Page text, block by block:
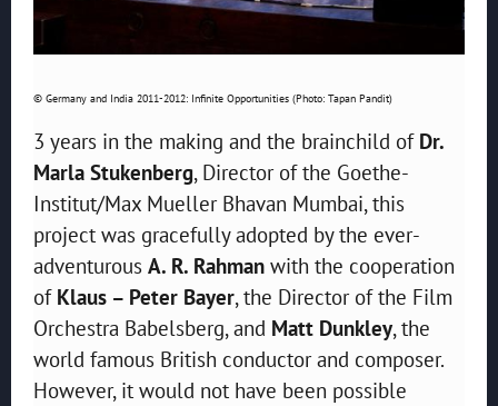
© Germany and India 2011-2012: Infinite Opportunities (Photo: Tapan Pandit)
3 years in the making and the brainchild of Dr.
Marla Stukenberg, Director of the Goethe-
Institut/Max Mueller Bhavan Mumbai, this
project was gracefully adopted by the ever-
adventurous A. R. Rahman with the cooperation
of Klaus – Peter Bayer, the Director of the Film
Orchestra Babelsberg, and Matt Dunkley, the
world famous British conductor and composer.
However, it would not have been possible